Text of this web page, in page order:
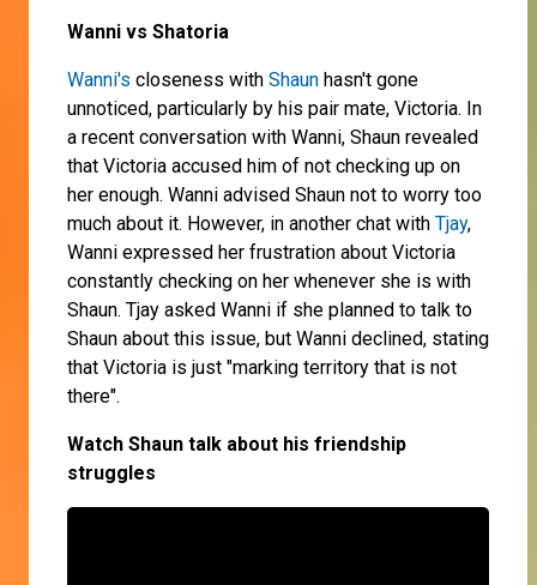
Wanni vs Shatoria
Wanni's closeness with Shaun hasn't gone
unnoticed, particularly by his pair mate, Victoria. In
a recent conversation with Wanni, Shaun revealed
that Victoria accused him of not checking up on
her enough. Wanni advised Shaun not to worry too
much about it. However, in another chat with Tjay,
Wanni expressed her frustration about Victoria
constantly checking on her whenever she is with
Shaun. Tjay asked Wanni if she planned to talk to
Shaun about this issue, but Wanni declined, stating
that Victoria is just "marking territory that is not
there".
Watch Shaun talk about his friendship
struggles